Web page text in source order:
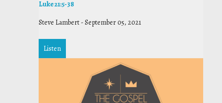
Luke 21:5-38
Steve Lambert -September 05, 2021
Listen